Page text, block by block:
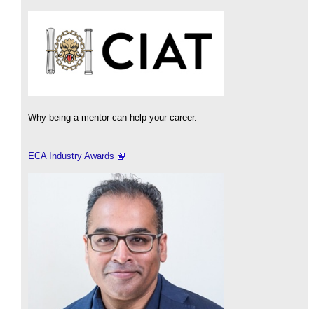
Why being a mentor can help your career.
ECA Industry Awards